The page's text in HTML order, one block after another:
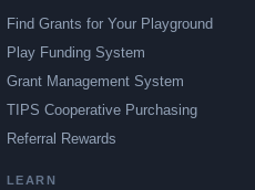
Find Grants for Your Playground
Play Funding System
Grant Management System
TIPS Cooperative Purchasing
Referral Rewards
LEARN